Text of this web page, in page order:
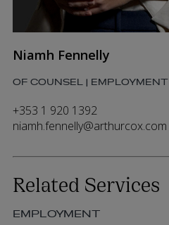
Niamh Fennelly
OF COUNSEL | EMPLOYMENT
+353 1 920 1392
niamh.fennelly@arthurcox.com
Related Services
EMPLOYMENT